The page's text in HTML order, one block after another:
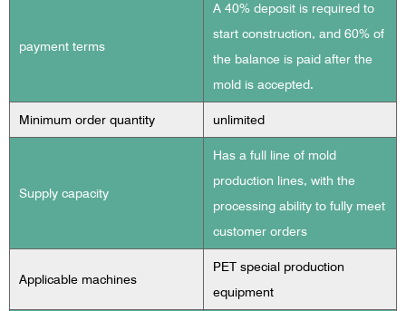
payment terms
A 40% deposit is required to
start construction, and 60% of
the balance is paid after the
mold is accepted.
Minimum order quantity unlimited
Supply capacity
Has a full line of mold
production lines, with the
processing ability to fully meet
customer orders
Applicable machines
PET special production
equipment